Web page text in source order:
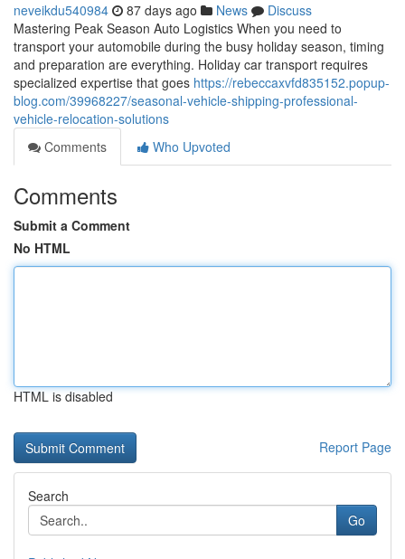
neveikdu540984 87 days ago News
Discuss
Mastering Peak Season Auto Logistics When you need to
transport your automobile during the busy holiday season, timing
and preparation are everything. Holiday car transport requires
specialized expertise that goes https://rebeccaxvfd835152.popup-
blog.com/39968227/seasonal-vehicle-shipping-professional-
vehicle-relocation-solutions
Comments
Who Upvoted
Comments
Submit a Comment
No HTML
HTML is disabled
Report Page
Search
Go